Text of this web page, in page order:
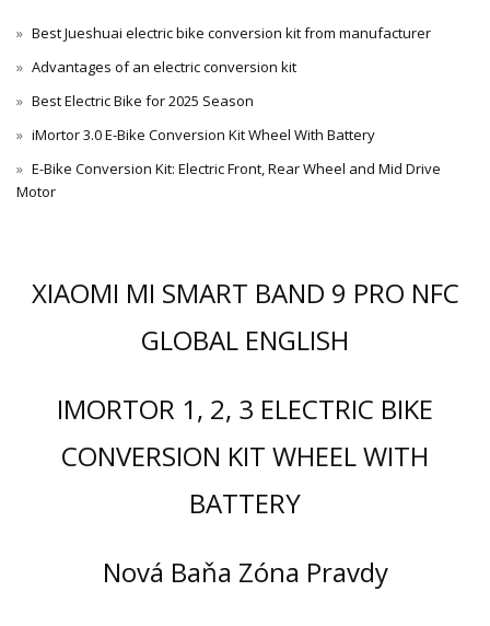
Best Jueshuai electric bike conversion kit from manufacturer
Advantages of an electric conversion kit
Best Electric Bike for 2025 Season
iMortor 3.0 E-Bike Conversion Kit Wheel With Battery
E-Bike Conversion Kit: Electric Front, Rear Wheel and Mid Drive
Motor
XIAOMI MI SMART BAND 9 PRO NFC
GLOBAL ENGLISH
IMORTOR 1, 2, 3 ELECTRIC BIKE
CONVERSION KIT WHEEL WITH
BATTERY
Nová Baňa Zóna Pravdy